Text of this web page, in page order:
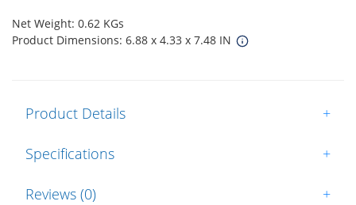
Net Weight: 0.62 KGs
Product Dimensions: 6.88 x 4.33 x 7.48 IN
Product Details +
Specifications +
Reviews (0) +